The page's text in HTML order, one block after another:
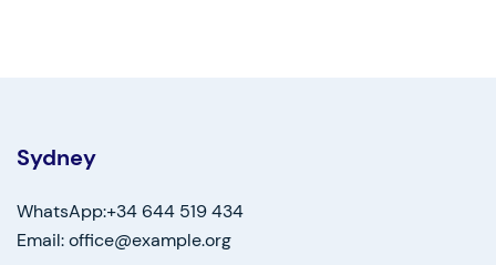
Sydney
WhatsApp:+34 644 519 434
Email: office@example.org